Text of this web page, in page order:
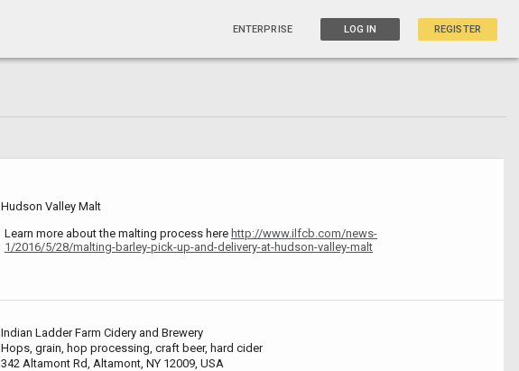
ENTERPRISE LOG IN REGISTER
Hudson Valley Malt
Learn more about the malting process here http://www.ilfcb.com/news-
1/2016/5/28/malting-barley-pick-up-and-delivery-at-hudson-valley-malt
Indian Ladder Farm Cidery and Brewery
Hops, grain, hop processing, craft beer, hard cider
342 Altamont Rd, Altamont, NY 12009, USA